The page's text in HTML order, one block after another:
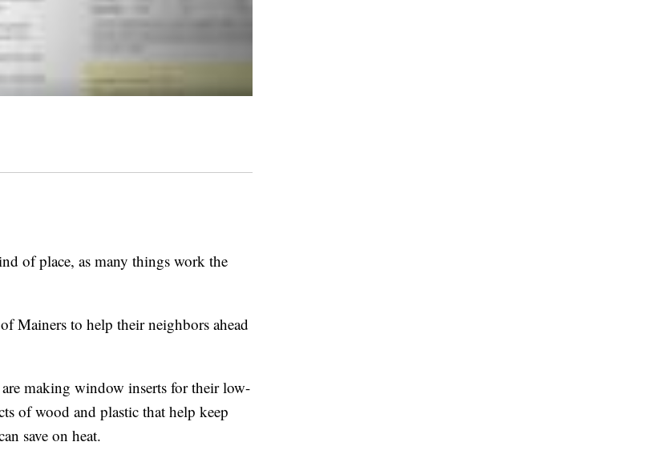
of place, as many things work the
Mainers to help their neighbors ahead
making window inserts for their low-
of wood and plastic that help keep
save on heat.